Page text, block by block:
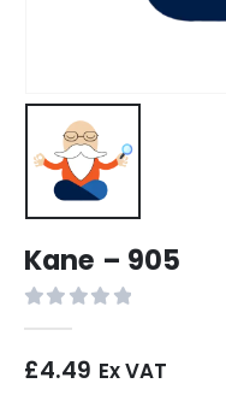
Kane – 905
£4.49 Ex VAT